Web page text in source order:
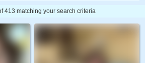
413 matching your search criteria